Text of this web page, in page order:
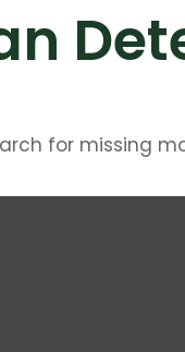
for missing